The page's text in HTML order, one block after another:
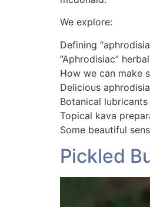
We explore:
Defining
“Aphrodisiac”
How we can make
Delicious
Botanical lubricants
Topical kava
Some beautiful
Pickled